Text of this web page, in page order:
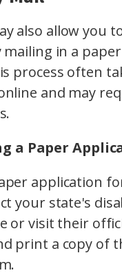
also allow you
mailing in a paper
process often
and may
a Paper
application
your state's
or visit their
print a copy of